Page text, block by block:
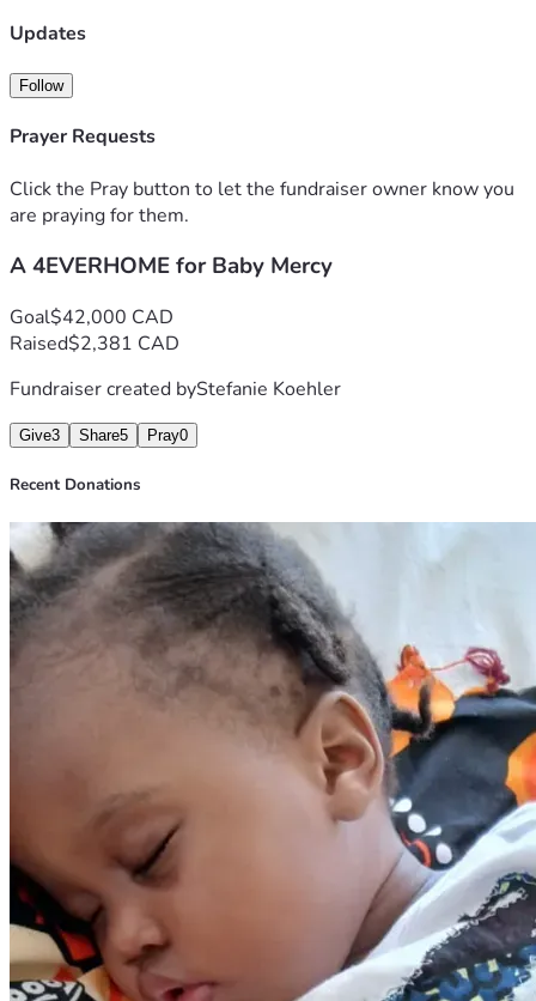
andhewilldoit[at]gmail.com
details on a public web page.]
Proverbs 3:27 and 28 NLT:
in your power to help them.
If you can help your neighbor now, don’t say, “Come back
Updates
Follow
Prayer Requests
Click the Pray button to let the fundraiser owner know you
are praying for them.
A 4EVERHOME for Baby Mercy
Goal$42,000 CAD
Raised$2,381 CAD
Fundraiser created byStefanie Koehler
Give3 Share5 Pray0
Recent Donations